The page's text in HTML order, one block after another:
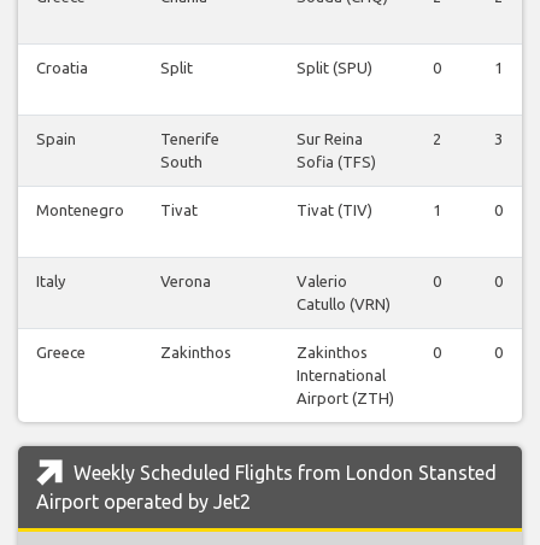
Croatia Split Split (SPU) 0 1
Spain
Tenerife
South
Sur Reina
Sofia (TFS)
2 3
Montenegro Tivat Tivat (TIV) 1 0
Italy Verona
Valerio
Catullo (VRN)
0 0
Greece Zakinthos
Zakinthos
International
Airport (ZTH)
0 0
Weekly Scheduled Flights from London Stansted
Airport operated by Jet2